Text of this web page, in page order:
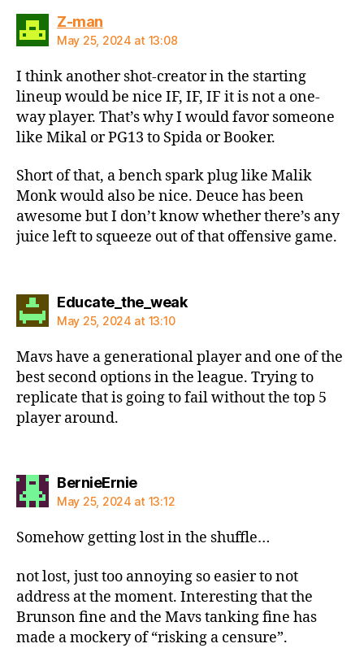
Z-mansays:
May 25, 2024 at 13:08
I think another shot-creator in the starting
lineup would be nice IF, IF, IF it is not a one-
way player. That’s why I would favor someone
like Mikal or PG13 to Spida or Booker.
Short of that, a bench spark plug like Malik
Monk would also be nice. Deuce has been
awesome but I don’t know whether there’s any
juice left to squeeze out of that offensive game.
Educate_the_weaksays:
May 25, 2024 at 13:10
Mavs have a generational player and one of the
best second options in the league. Trying to
replicate that is going to fail without the top 5
player around.
BernieErniesays:
May 25, 2024 at 13:12
Somehow getting lost in the shuffle…
not lost, just too annoying so easier to not
address at the moment. Interesting that the
Brunson fine and the Mavs tanking fine has
made a mockery of “risking a censure”.